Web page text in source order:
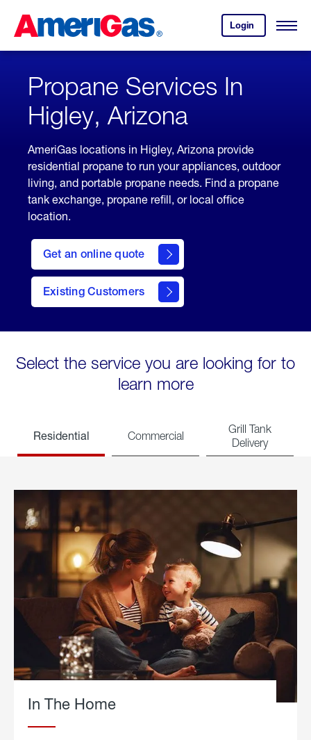
Content
Login
your
account.
Open
Skipped.
Propane Services In
Higley, Arizona
AmeriGas locations in Higley, Arizona provide
residential propane to run your appliances, outdoor
living, and portable propane needs. Find a propane
tank exchange, propane refill, or local office
location.
Get an online quote
here
to
Get a
Quote
Existing Customers
welcome
Select the service you are looking for to
learn more
Residential Commercial
Grill Tank
Delivery
In The Home